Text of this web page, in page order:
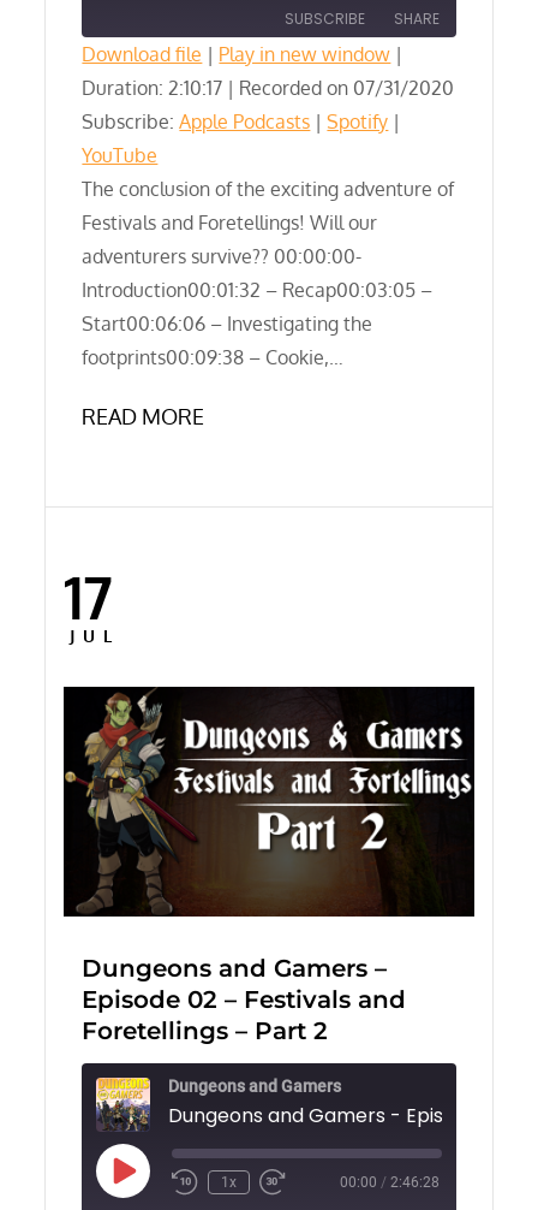
SUBSCRIBE SHARE
Apple Podcasts Spotify
YouTube
RSS FEED
SHARE
EMBED
Download file | Play in new window |
Duration: 2:10:17 | Recorded on 07/31/2020
Subscribe:Apple Podcasts |Spotify |
YouTube
The conclusion of the exciting adventure of
Festivals and Foretellings! Will our
adventurers survive?? 00:00:00-
Introduction00:01:32 – Recap00:03:05 –
Start00:06:06 – Investigating the
footprints00:09:38 – Cookie,…
READ MORE
Posted
on
17
JUL
Dungeons and Gamers –
Episode 02 – Festivals and
Foretellings – Part 2
Dungeons and Gamers
Play
Episode
1x 00:00 / 2:46:28